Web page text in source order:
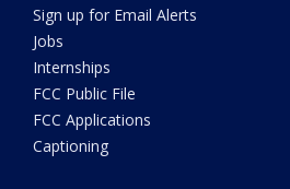
Sign up for Email Alerts
Jobs
Internships
FCC Public File
FCC Applications
Captioning